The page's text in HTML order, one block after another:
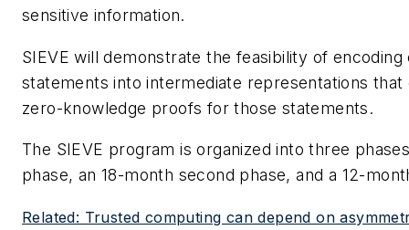
sensitive information.
SIEVE will demonstrate the feasibility of
statements into intermediate representations
zero-knowledge proofs for those statements.
The SIEVE program is organized into three
phase, an 18-month second phase, and a 12-
Related: Trusted computing can depend on